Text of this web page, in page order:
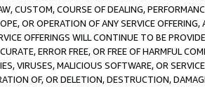
CUSTOM, COURSE OF DEALING,
OR OPERATION OF ANY SERVICE
OFFERINGS WILL CONTINUE TO BE
ERROR FREE, OR FREE OF HARMFUL
VIRUSES, MALICIOUS SOFTWARE, OR
OF, OR DELETION, DESTRUCTION,